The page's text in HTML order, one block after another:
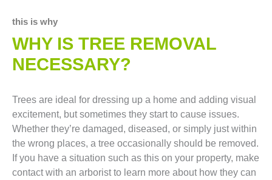
this is why
WHY IS TREE REMOVAL
NECESSARY?
Trees are ideal for dressing up a home and adding visual
excitement, but sometimes they start to cause issues.
Whether they’re damaged, diseased, or simply just within
the wrong places, a tree occasionally should be removed.
If you have a situation such as this on your property, make
contact with an arborist to learn more about how they can